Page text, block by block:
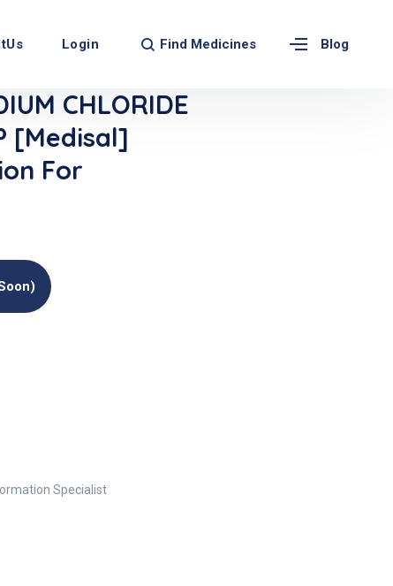
Login Find Medicines Blog
CHLORIDE
[Medisal]
For
Specialist